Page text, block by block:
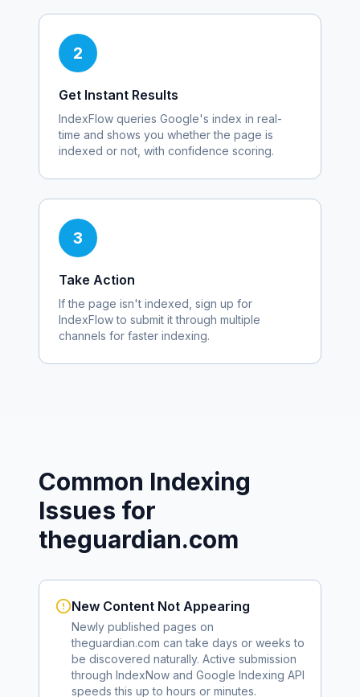
2
Get Instant Results
IndexFlow queries Google's index in real-
time and shows you whether the page is
indexed or not, with confidence scoring.
3
Take Action
If the page isn't indexed, sign up for
IndexFlow to submit it through multiple
channels for faster indexing.
Common Indexing
Issues for
theguardian.com
New Content Not Appearing
Newly published pages on
theguardian.com can take days or weeks to
be discovered naturally. Active submission
through IndexNow and Google Indexing API
speeds this up to hours or minutes.